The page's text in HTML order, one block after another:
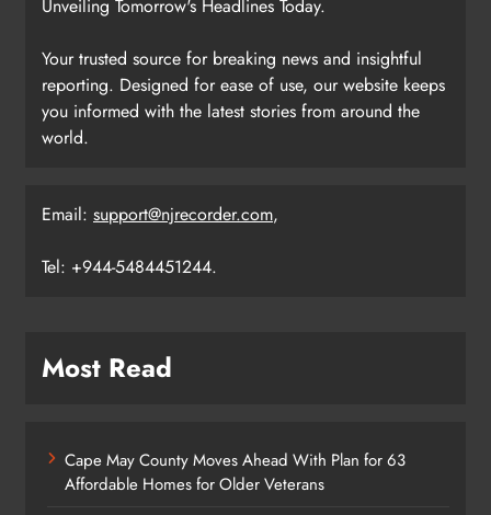
Unveiling Tomorrow's Headlines Today.
Your trusted source for breaking news and insightful
reporting. Designed for ease of use, our website keeps
you informed with the latest stories from around the
world.
Email: support@njrecorder.com,
Tel: +944-5484451244.
Most Read
Cape May County Moves Ahead With Plan for 63
Affordable Homes for Older Veterans